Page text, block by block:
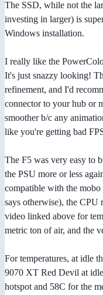
The SSD, while not the
investing in larger) is
Windows installation.
I really like the
It's just snazzy looking!
refinement, and I'd
connector to your hub or
smoother b/c any
like you're getting bad
The F5 was very easy to
the PSU more or less
compatible with the
says otherwise), the CPU
video linked above for
metric ton of air, and the
For temperatures, at idle
9070 XT Red Devil at
hotspot and 58C for the